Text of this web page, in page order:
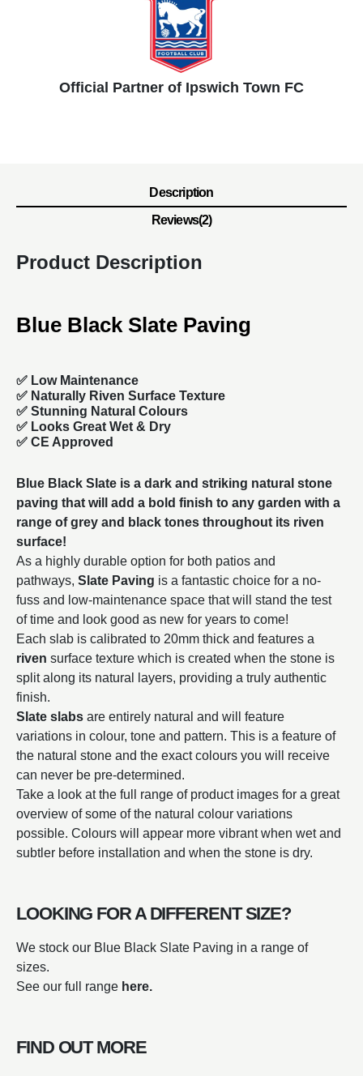
Official Partner of Ipswich Town FC
Description
Reviews(2)
Product Description
Blue Black Slate Paving
✅ Low Maintenance
✅ Naturally Riven Surface Texture
✅ Stunning Natural Colours
✅ Looks Great Wet & Dry
✅ CE Approved
Blue Black Slate is a dark and striking natural stone
paving that will add a bold finish to any garden with a
range of grey and black tones throughout its riven
surface!
As a highly durable option for both patios and
pathways, Slate Paving is a fantastic choice for a no-
fuss and low-maintenance space that will stand the test
of time and look good as new for years to come!
Each slab is calibrated to 20mm thick and features a
riven surface texture which is created when the stone is
split along its natural layers, providing a truly authentic
finish.
Slate slabs are entirely natural and will feature
variations in colour, tone and pattern. This is a feature of
the natural stone and the exact colours you will receive
can never be pre-determined.
Take a look at the full range of product images for a great
overview of some of the natural colour variations
possible. Colours will appear more vibrant when wet and
subtler before installation and when the stone is dry.
LOOKING FOR A DIFFERENT SIZE?
We stock our Blue Black Slate Paving in a range of
sizes.
See our full range here.
FIND OUT MORE